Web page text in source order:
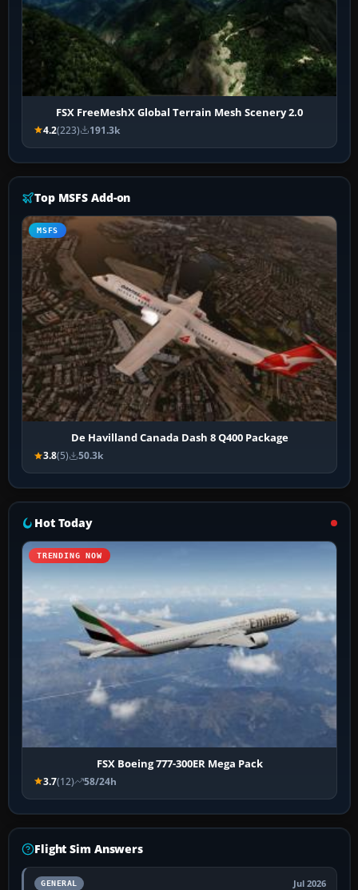
FSX FreeMeshX Global Terrain Mesh Scenery 2.0
4.2(223) 191.3k
Top MSFS Add-on
MSFS
De Havilland Canada Dash 8 Q400 Package
3.8(5) 50.3k
Hot Today
TRENDING NOW
FSX Boeing 777-300ER Mega Pack
3.7(12) 58/24h
Flight Sim Answers
GENERAL Jul 2026